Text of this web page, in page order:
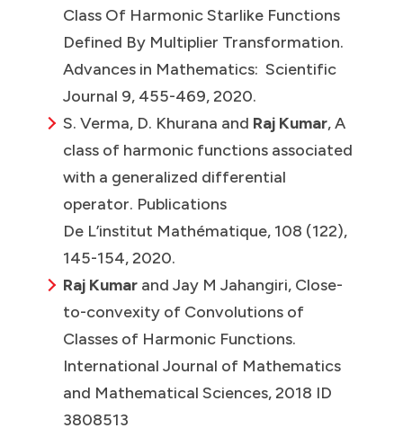
Class Of Harmonic Starlike Functions
Defined By Multiplier Transformation.
Advances in Mathematics: Scientific
Journal 9, 455-469, 2020.
S. Verma, D. Khurana and Raj Kumar, A
class of harmonic functions associated
with a generalized differential
operator. Publications
De L’institut Mathématique, 108 (122),
145-154, 2020.
Raj Kumar and Jay M Jahangiri, Close-
to-convexity of Convolutions of
Classes of Harmonic Functions.
International Journal of Mathematics
and Mathematical Sciences, 2018 ID
3808513